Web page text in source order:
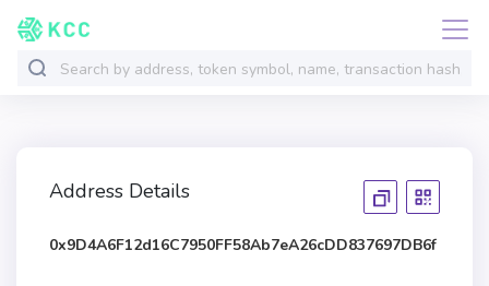
Address Details
0x9D4A6F12d16C7950FF58Ab7eA26cDD837697DB6f